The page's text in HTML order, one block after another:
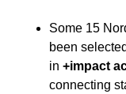
Some 15
been
in +impact
connecting